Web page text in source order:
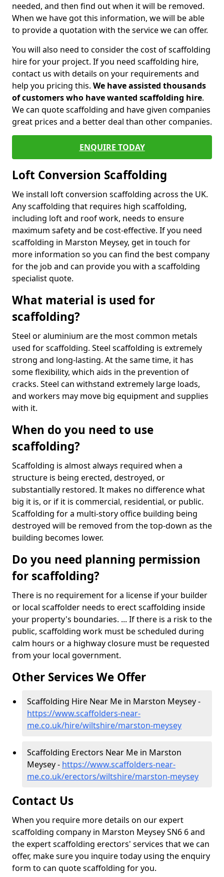
needed, and then find out when it will be removed.
When we have got this information, we will be able
to provide a quotation with the service we can offer.
You will also need to consider the cost of scaffolding
hire for your project. If you need scaffolding hire,
contact us with details on your requirements and
help you pricing this. We have assisted thousands
of customers who have wanted scaffolding hire.
We can quote scaffolding and have given companies
great prices and a better deal than other companies.
ENQUIRE TODAY
Loft Conversion Scaffolding
We install loft conversion scaffolding across the UK.
Any scaffolding that requires high scaffolding,
including loft and roof work, needs to ensure
maximum safety and be cost-effective. If you need
scaffolding in Marston Meysey, get in touch for
more information so you can find the best company
for the job and can provide you with a scaffolding
specialist quote.
What material is used for
scaffolding?
Steel or aluminium are the most common metals
used for scaffolding. Steel scaffolding is extremely
strong and long-lasting. At the same time, it has
some flexibility, which aids in the prevention of
cracks. Steel can withstand extremely large loads,
and workers may move big equipment and supplies
with it.
When do you need to use
scaffolding?
Scaffolding is almost always required when a
structure is being erected, destroyed, or
substantially restored. It makes no difference what
big it is, or if it is commercial, residential, or public.
Scaffolding for a multi-story office building being
destroyed will be removed from the top-down as the
building becomes lower.
Do you need planning permission
for scaffolding?
There is no requirement for a license if your builder
or local scaffolder needs to erect scaffolding inside
your property's boundaries. ... If there is a risk to the
public, scaffolding work must be scheduled during
calm hours or a highway closure must be requested
from your local government.
Other Services We Offer
Scaffolding Hire Near Me in Marston Meysey -
https://www.scaffolders-near-
me.co.uk/hire/wiltshire/marston-meysey
Scaffolding Erectors Near Me in Marston
Meysey - https://www.scaffolders-near-
me.co.uk/erectors/wiltshire/marston-meysey
Contact Us
When you require more details on our expert
scaffolding company in Marston Meysey SN6 6 and
the expert scaffolding erectors' services that we can
offer, make sure you inquire today using the enquiry
form to can quote scaffolding for you.